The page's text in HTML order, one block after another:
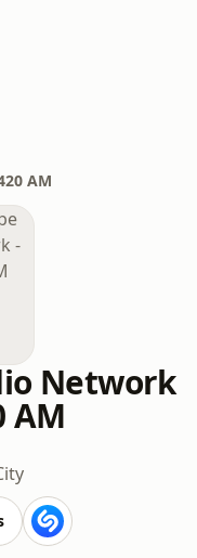
AM
Network
AM